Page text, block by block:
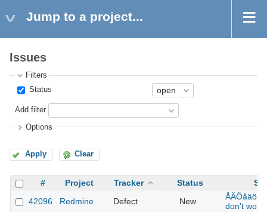
Jump to a project...
Issues
Filters
Status
Add filter
Options
Apply Clear
# Project Tracker Status
42096
Redmine Defect New
ÅÄÖåäö
don't work